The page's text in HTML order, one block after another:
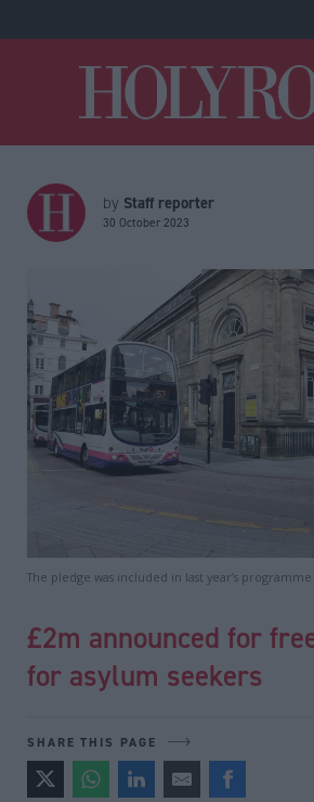
by Staff reporter
30 October 2023
The pledge was included in last year’s
£2m announced for
for asylum seekers
SHARE THIS PAGE